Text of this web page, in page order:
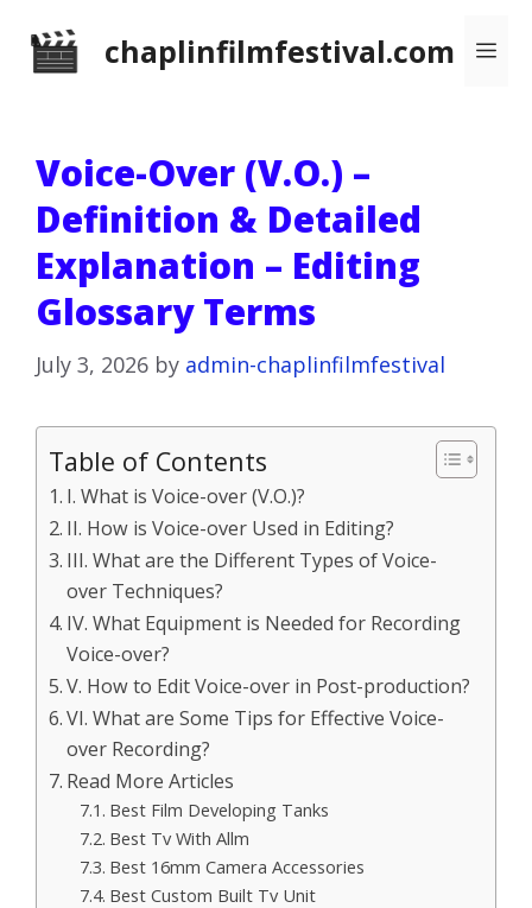
chaplinfilmfestival.com
Voice-Over (V.O.) –
Definition & Detailed
Explanation – Editing
Glossary Terms
July 3, 2026 by admin-chaplinfilmfestival
Table of Contents
I. What is Voice-over (V.O.)?
II. How is Voice-over Used in Editing?
III. What are the Different Types of Voice-
over Techniques?
IV. What Equipment is Needed for Recording
Voice-over?
V. How to Edit Voice-over in Post-production?
VI. What are Some Tips for Effective Voice-
over Recording?
Read More Articles
Best Film Developing Tanks
Best Tv With Allm
Best 16mm Camera Accessories
Best Custom Built Tv Unit